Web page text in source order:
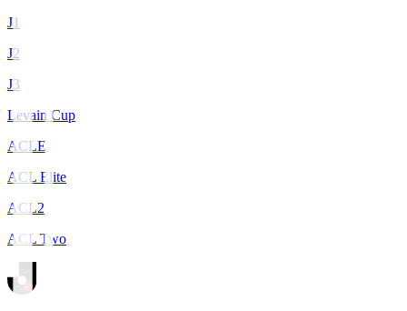
J1
J2
J3
Levain Cup
ACLE
ACL Elite
ACL2
ACL Two